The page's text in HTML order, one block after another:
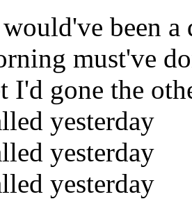
been
must've
I'd gone the
yesterday
yesterday
yesterday